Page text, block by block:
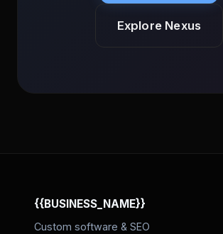
Explore Nexus
{{BUSINESS_NAME}}
Custom software & SEO